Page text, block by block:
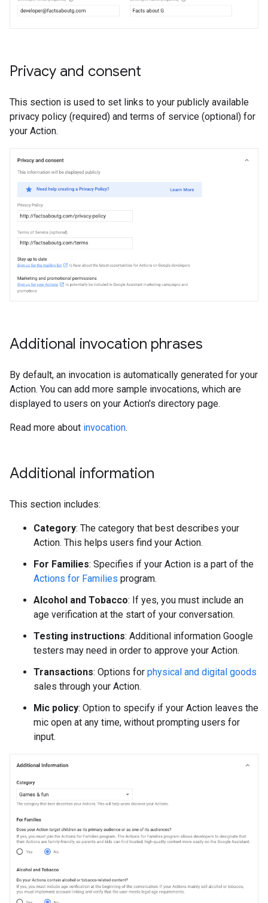
Privacy and consent
This section is used to set links to your publicly available
privacy policy (required) and terms of service (optional) for
your Action.
Additional invocation phrases
By default, an invocation is automatically generated for your
Action. You can add more sample invocations, which are
displayed to users on your Action's directory page.
Read more about invocation.
Additional information
This section includes:
Category: The category that best describes your
Action. This helps users find your Action.
For Families: Specifies if your Action is a part of the
Actions for Families program.
Alcohol and Tobacco: If yes, you must include an
age verification at the start of your conversation.
Testing instructions: Additional information Google
testers may need in order to approve your Action.
Transactions: Options for physical and digital goods
sales through your Action.
Mic policy: Option to specify if your Action leaves the
mic open at any time, without prompting users for
input.